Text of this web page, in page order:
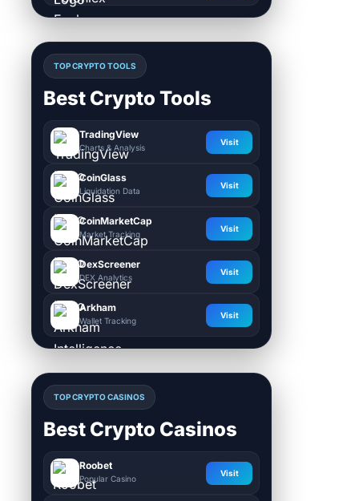
TOP CRYPTO TOOLS
Best Crypto Tools
TradingView
Charts & Analysis
Visit
CoinGlass
Liquidation Data
Visit
CoinMarketCap
Market Tracking
Visit
DexScreener
DEX Analytics
Visit
Arkham
Wallet Tracking
Visit
TOP CRYPTO CASINOS
Best Crypto Casinos
Roobet
Popular Casino
Visit